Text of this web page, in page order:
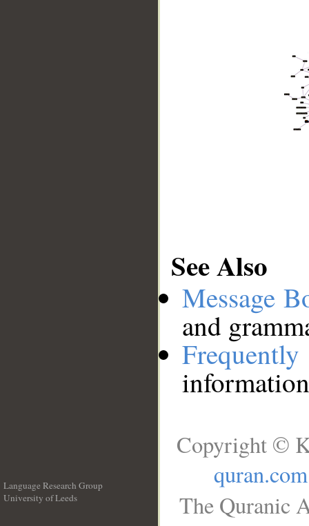
See Also
Message
and
Language Research Group
University of Leeds
Copyright ©
quran.com
The Quranic